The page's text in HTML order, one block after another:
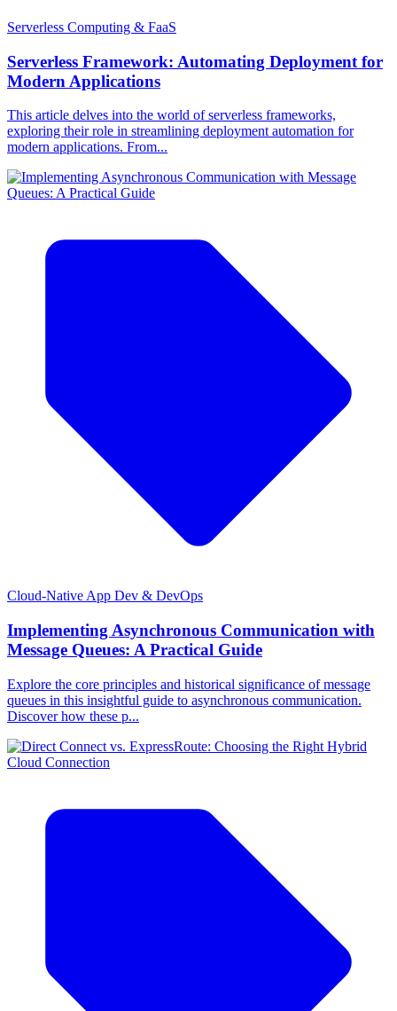
Serverless Computing & FaaS
Serverless Framework: Automating Deployment for
Modern Applications
This article delves into the world of serverless frameworks,
exploring their role in streamlining deployment automation for
modern applications. From...
Cloud-Native App Dev & DevOps
Implementing Asynchronous Communication with
Message Queues: A Practical Guide
Explore the core principles and historical significance of message
queues in this insightful guide to asynchronous communication.
Discover how these p...